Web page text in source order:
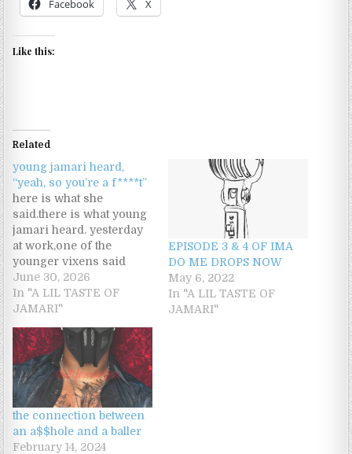
Facebook X
Like this:
Related
young jamari heard,
“yeah, so you’re a f****t”
here is what she
said.there is what young
jamari heard. yesterday
at work,one of the
younger vixens said
something to me that
threw me off.something
went down; she felt
another male there.she
admitted she felt more
comfortable with me
because: "you're a girl's
girl.""you're one of the
girls.""you're…
June 30, 2026
In "A LIL TASTE OF
JAMARI"
EPISODE 3 & 4 OF IMA
DO ME DROPS NOW
May 6, 2022
In "A LIL TASTE OF
JAMARI"
the connection between
an a$$hole and a baller
February 14, 2024